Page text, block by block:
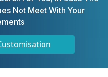
Not Meet With Your